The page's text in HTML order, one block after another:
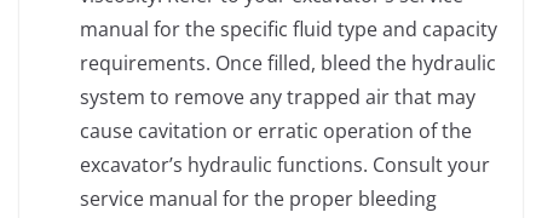
manual for the specific fluid type and capacity
requirements. Once filled, bleed the hydraulic
system to remove any trapped air that may
cause cavitation or erratic operation of the
excavator’s hydraulic functions. Consult your
service manual for the proper bleeding